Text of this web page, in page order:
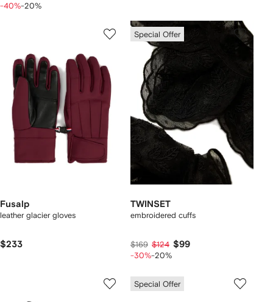
-40%-20%
Fusalp
leather glacier gloves
$233
Special Offer
TWINSET
embroidered cuffs
$169 $124 $99
-30%-20%
Special Offer